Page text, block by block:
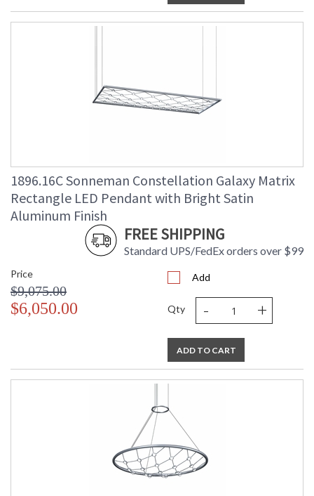
1896.16C Sonneman Constellation Galaxy Matrix
Rectangle LED Pendant with Bright Satin
Aluminum Finish
FREE SHIPPING
Standard UPS/FedEx orders over $99
Price
$9,075.00
$6,050.00
Add
Qty - +
ADD TO CART